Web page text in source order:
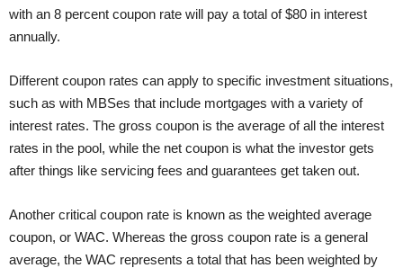
with an 8 percent coupon rate will pay a total of $80 in interest
annually.
Different coupon rates can apply to specific investment situations,
such as with MBSes that include mortgages with a variety of
interest rates. The gross coupon is the average of all the interest
rates in the pool, while the net coupon is what the investor gets
after things like servicing fees and guarantees get taken out.
Another critical coupon rate is known as the weighted average
coupon, or WAC. Whereas the gross coupon rate is a general
average, the WAC represents a total that has been weighted by